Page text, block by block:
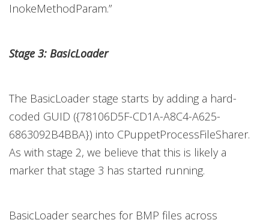
InokeMethodParam.”
Stage 3: BasicLoader
The BasicLoader stage starts by adding a hard-
coded GUID ({78106D5F-CD1A-A8C4-A625-
6863092B4BBA}) into CPuppetProcessFileSharer.
As with stage 2, we believe that this is likely a
marker that stage 3 has started running.
BasicLoader searches for BMP files across